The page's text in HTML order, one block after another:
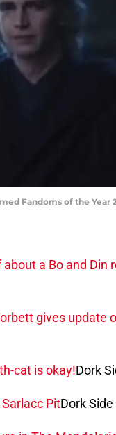
Fandoms of the Year
a Bo and Din
gives update
cat is okay!Dork
PitDork